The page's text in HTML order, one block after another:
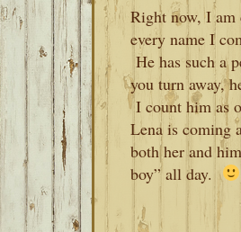
Right now, I
every name I
He has such a
you turn away,
I count him as
Lena is coming
both her and
boy” all day.